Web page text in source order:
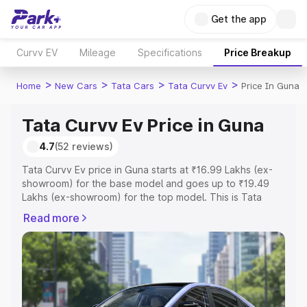
Get the app
Curvv EV Mileage Specifications Price Breakup
Home > New Cars > Tata Cars > Tata Curvv Ev > Price In Guna
Tata Curvv Ev Price in Guna
4.7(52 reviews)
Tata Curvv Ev price in Guna starts at ₹16.99 Lakhs (ex-
showroom) for the base model and goes up to ₹19.49
Lakhs (ex-showroom) for the top model. This is Tata
Registration Cost, Insurance Cost. Explore the complete
variant-wise on-road price of Tata Curvv Ev price in
Guna, along with key features and details to help you
choose the best option.
Explore Cars by Price Range
Read more